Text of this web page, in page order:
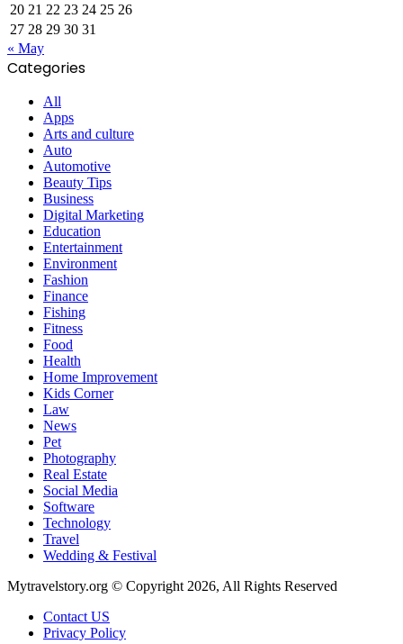
20 21 22 23 24 25 26
27 28 29 30 31
« May
Categories
All
Apps
Arts and culture
Auto
Automotive
Beauty Tips
Business
Digital Marketing
Education
Entertainment
Environment
Fashion
Finance
Fishing
Fitness
Food
Health
Home Improvement
Kids Corner
Law
News
Pet
Photography
Real Estate
Social Media
Software
Technology
Travel
Wedding & Festival
Mytravelstory.org © Copyright 2026, All Rights Reserved
Contact US
Privacy Policy